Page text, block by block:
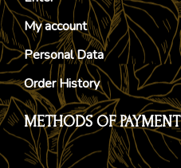
My account
Personal Data
Order History
METHODS OF PAYMENT